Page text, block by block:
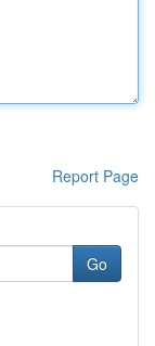
Report Page
Go